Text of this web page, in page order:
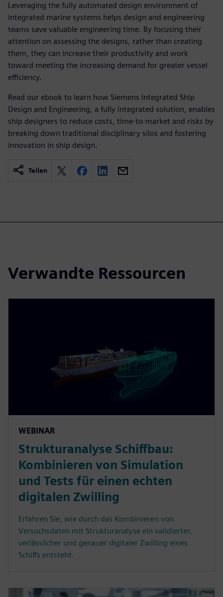
Leveraging the fully automated design environment of
integrated marine systems helps design and engineering
teams save valuable engineering time. By focusing their
attention on assessing the designs, rather than creating
them, they can increase their productivity and work
toward meeting the increasing demand for greater vessel
efficiency.
Read our ebook to learn how Siemens Integrated Ship
Design and Engineering, a fully integrated solution, enables
ship designers to reduce costs, time-to-market and risks by
breaking down traditional disciplinary silos and fostering
innovation in ship design.
Teilen
Verwandte Ressourcen
WEBINAR
Strukturanalyse Schiffbau:
Kombinieren von Simulation
und Tests für einen echten
digitalen Zwilling
Erfahren Sie, wie durch das Kombinieren von
Versuchsdaten mit Strukturanalyse ein validierter,
verlässlicher und genauer digitaler Zwilling eines
Schiffs entsteht.